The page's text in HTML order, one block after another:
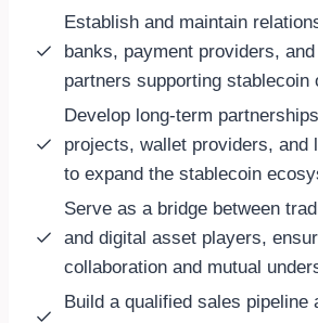
Establish and maintain
banks, payment providers, and
partners supporting stablecoin
Develop long-term
projects, wallet providers, and
to expand the stablecoin
Serve as a bridge between
and digital asset players,
collaboration and mutual
Build a qualified sales pipeline